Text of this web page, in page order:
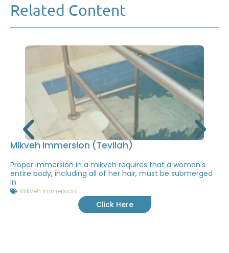
Related Content
Mikveh Immersion (Tevilah)
Proper immersion in a mikveh requires that a woman's
entire body, including all of her hair, must be submerged
in
Mikveh Immersion
Click Here